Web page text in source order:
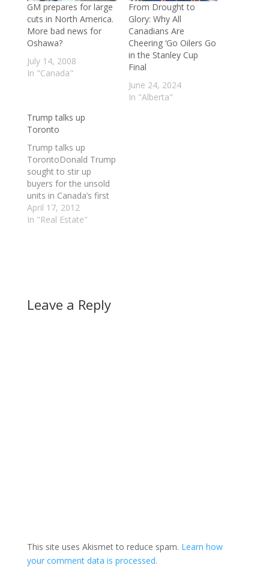
GM prepares for large
cuts in North America.
More bad news for
Oshawa?
July 14, 2008
In "Canada"
From Drought to
Glory: Why All
Canadians Are
Cheering ‘Go Oilers Go
in the Stanley Cup
Final
June 24, 2024
In "Alberta"
Trump talks up
Toronto
Trump talks up
TorontoDonald Trump
sought to stir up
buyers for the unsold
units in Canada’s first
Trump International
Hotel & Tower on
construction in
Toronto than in any
April 17, 2012
In "Real Estate"
Leave a Reply
This site uses Akismet to reduce spam. Learn how
your comment data is processed.